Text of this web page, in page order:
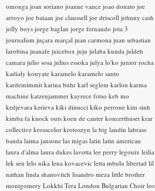
omonga joan soriano joanne vance joao donato joe
arroyo joe bataan joe claussell joe driscoll johnny cash
jolly boys jorge baglan jorge fernando jota 3
journalism juçara marçal juan carmona juan sebastian
larobina juanafe juicebox juju julaba kunda juldeh
camara julio sosa julius essoka julya lo'ko junior rocha
kadialy kouyate karamelo karamelo santo
kardemimmit karina buhr karl seglem karlon karma
machine katzenjammer kayrece fotso keb mo
kedjevara kerieva kiki dinucci kiko perrone kim sinh
kimba fa knock outs koen de cauter koncerthuset krar
collective krosscolor krotoszyn la big landin labrass
banda laima jansone las migas latin latin american
laura d'alma laura dukes lavotta lee perry legouix leilia
lek sen lelo nika lena kovacevic letta mbulu libertad lil
nathan linda shanovitch lisandro meza little brother
montgomery Lokkhi Tera London Bulgarian Choir los